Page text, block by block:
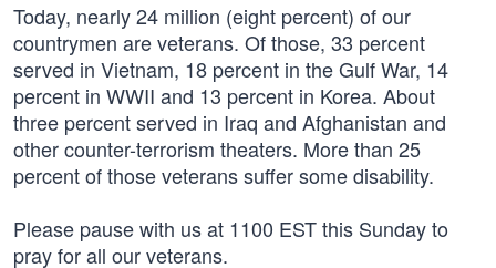
Today, nearly 24 million (eight percent) of our
countrymen are veterans. Of those, 33 percent
served in Vietnam, 18 percent in the Gulf War, 14
percent in WWII and 13 percent in Korea. About
three percent served in Iraq and Afghanistan and
other counter-terrorism theaters. More than 25
percent of those veterans suffer some disability.
Please pause with us at 1100 EST this Sunday to
pray for all our veterans.